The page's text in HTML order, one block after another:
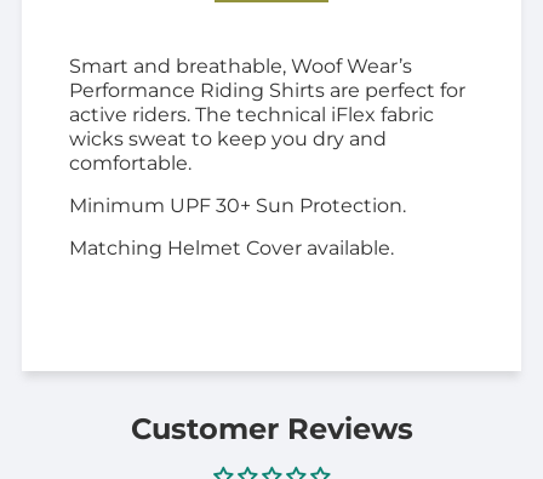
Smart and breathable, Woof Wear’s
Performance Riding Shirts are perfect for
active riders. The technical iFlex fabric
wicks sweat to keep you dry and
comfortable.
Minimum UPF 30+ Sun Protection.
Matching Helmet Cover available.
Customer Reviews